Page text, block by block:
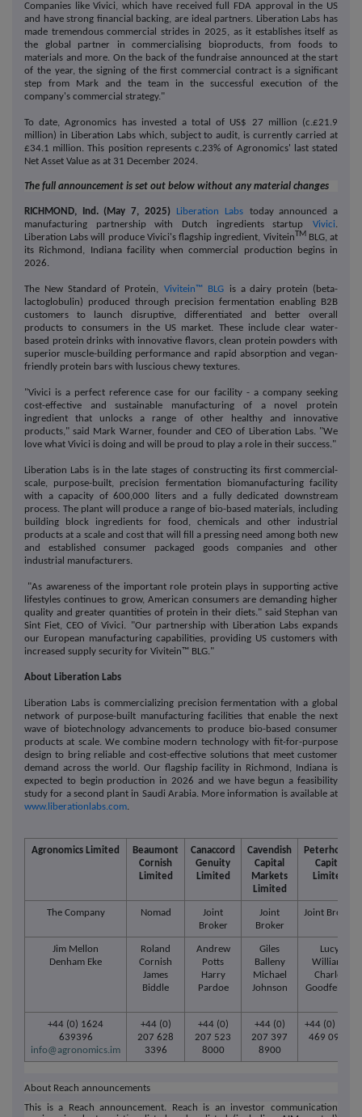
Companies like Vivici, which have received full FDA approval in the US
and have strong financial backing, are ideal partners. Liberation Labs has
made tremendous commercial strides in 2025, as it establishes itself as
the global partner in commercialising bioproducts, from foods to
materials and more. On the back of the fundraise announced at the start
of the year, the signing of the first commercial contract is a significant
step from Mark and the team in the successful execution of the
company's commercial strategy."
To date, Agronomics has invested a total of US$ 27 million (c.£21.9
million) in Liberation Labs which, subject to audit, is currently carried at
£34.1 million. This position represents c.23% of Agronomics' last stated
Net Asset Value as at 31 December 2024.
The full announcement is set out below without any material changes
RICHMOND, Ind. (May 7, 2025) Liberation Labs
today announced a
manufacturing partnership with
Dutch ingredients startup Vivici.
Liberation Labs will produce Vivici's flagship ingredient, ViviteinTMBLG, at
its Richmond, Indiana facility when commercial production begins in
2026.
The New Standard of Protein, Vivitein™ BLG
is a dairy protein (beta-
lactoglobulin) produced through precision fermentation enabling B2B
customers to launch disruptive, differentiated and better overall
products to consumers in the US market. These include clear water-
based protein drinks with innovative flavors, clean protein powders with
superior muscle-building performance and rapid absorption and vegan-
friendly protein bars with luscious chewy textures.
"Vivici is a perfect reference case for our facility - a company seeking
cost-effective and sustainable manufacturing of a novel protein
ingredient that unlocks a range of other healthy and innovative
products," said Mark Warner, founder and CEO of Liberation Labs. "We
love what Vivici is doing and will be proud to play a role in their success."
Liberation Labs is in the late stages of constructing its first commercial-
scale, purpose-built, precision fermentation biomanufacturing facility
with a capacity of 600,000 liters and a fully dedicated downstream
process. The plant will produce a range of bio-based materials, including
building block ingredients for food, chemicals and other industrial
products at a scale and cost that will fill a pressing need among both new
and established consumer packaged goods companies and other
industrial manufacturers.
"As awareness of the important role protein plays in supporting active
lifestyles continues to grow, American consumers are demanding higher
quality and greater quantities of protein in their diets." said Stephan van
Sint Fiet, CEO of Vivici. "Our partnership with Liberation Labs expands
our European manufacturing capabilities, providing US customers with
increased supply security for Vivitein™ BLG."
About Liberation Labs
Liberation Labs is commercializing precision fermentation with a global
network of purpose-built manufacturing facilities that enable the next
wave of biotechnology advancements to produce bio-based consumer
products at scale. We combine modern technology with fit-for-purpose
design to bring reliable and cost-effective solutions that meet customer
demand across the world. Our flagship facility in Richmond, Indiana is
expected to begin production in 2026 and we have begun a feasibility
study for a second plant in Saudi Arabia. More information is available at
www.liberationlabs.com.
Agronomics Limited
Beaumont
Cornish
Limited
Canaccord
Genuity
Limited
Cavendish
Capital
Markets
Limited
Peterhouse
Capital
Limited
The Company Nomad
Joint
Broker
Joint
Broker
Joint Broker
Jim Mellon
Denham Eke
Roland
Cornish
James
Biddle
Andrew
Potts
Harry
Pardoe
Giles
Balleny
Michael
Johnson
Lucy
Williams
Charles
Goodfellow
+44 (0) 1624
639396
info@agronomics.im
+44 (0)
207 628
3396
+44 (0)
207 523
8000
+44 (0)
207 397
8900
+44 (0) 207
469 0936
About Reach announcements
This is a Reach announcement. Reach is an investor communication